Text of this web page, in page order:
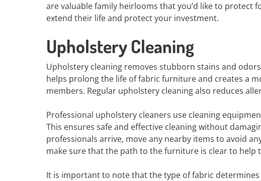
are valuable family heirlooms that you’d like to protect
extend their life and protect your investment.
Upholstery Cleaning
Upholstery cleaning removes stubborn stains and
helps prolong the life of fabric furniture and creates a
members. Regular upholstery cleaning also reduces
Professional upholstery cleaners use cleaning
This ensures safe and effective cleaning without
professionals arrive, move any nearby items to avoid
make sure that the path to the furniture is clear to help
It is important to note that the type of fabric